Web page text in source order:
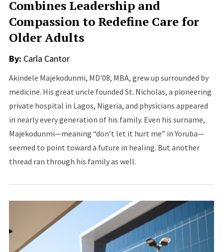
Combines Leadership and
Compassion to Redefine Care for
Older Adults
By: Carla Cantor
Akindele Majekodunmi, MD'08, MBA, grew up surrounded by
medicine. His great uncle founded St. Nicholas, a pioneering
private hospital in Lagos, Nigeria, and physicians appeared
in nearly every generation of his family. Even his surname,
Majekodunmi—meaning “don’t let it hurt me” in Yoruba—
seemed to point toward a future in healing. But another
thread ran through his family as well.